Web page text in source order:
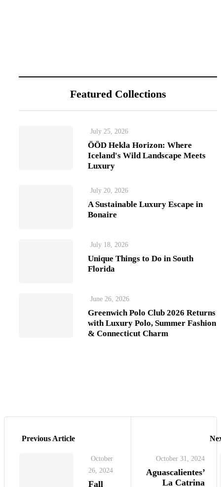
Featured Collections
July 25, 2026
ÖÖD Hekla Horizon: Where
Iceland's Wild Landscape Meets
Luxury
July 20, 2026
A Sustainable Luxury Escape in
Bonaire
July 18, 2026
Unique Things to Do in South
Florida
June 26, 2026
Greenwich Polo Club 2026 Returns
with Luxury Polo, Summer Fashion
& Connecticut Charm
Previous Article
October
26, 2024
Fall
October 31, 2024
Aguascalientes’
La Catrina